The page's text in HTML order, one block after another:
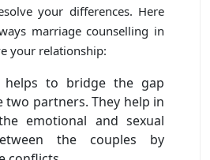
your differences. Here
marriage counselling in
your relationship:
helps to bridge the gap
two partners. They help in
emotional and sexual
the couples by